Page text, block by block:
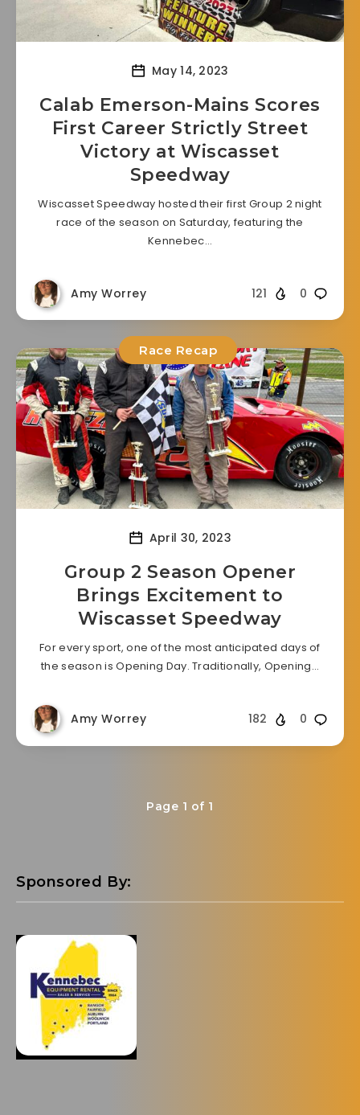
May 14, 2023
Calab Emerson-Mains Scores
First Career Strictly Street
Victory at Wiscasset
Speedway
Wiscasset Speedway hosted their first Group 2 night
race of the season on Saturday, featuring the
Kennebec…
Amy Worrey 0
121
Race Recap
April 30, 2023
Group 2 Season Opener
Brings Excitement to
Wiscasset Speedway
For every sport, one of the most anticipated days of
the season is Opening Day. Traditionally, Opening…
Amy Worrey 0
182
Page 1 of 1
Sponsored By: